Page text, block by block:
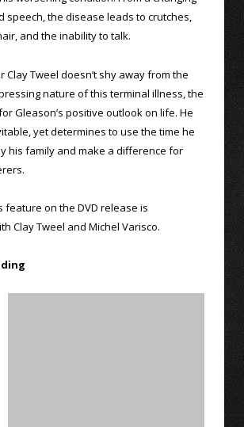
speech, the disease leads to crutches,
and the inability to talk.
Clay Tweel doesn’t shy away from the
nature of this terminal illness, the
Gleason’s positive outlook on life. He
yet determines to use the time he
his family and make a difference for
feature on the DVD release is
Clay Tweel and Michel Varisco.